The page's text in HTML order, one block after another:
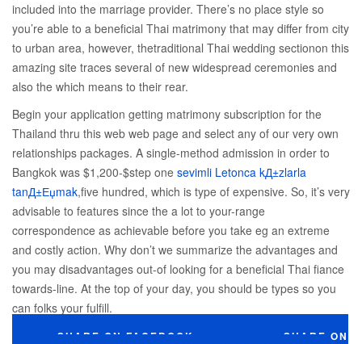
included into the marriage provider. There’s no place style so
you’re able to a beneficial Thai matrimony that may differ from city
to urban area, however, thetraditional Thai wedding sectionon this
amazing site traces several of new widespread ceremonies and
also the which means to their rear.
Begin your application getting matrimony subscription for the
Thailand thru this web web page and select any of our very own
relationships packages. A single-method admission in order to
Bangkok was $1,200-$step one sevimli Letonca kД±zlarla
tanД±Еџmak,five hundred, which is type of expensive. So, it’s very
advisable to features since the a lot to your-range
correspondence as achievable before you take eg an extreme
and costly action. Why don’t we summarize the advantages and
you may disadvantages out-of looking for a beneficial Thai fiance
towards-line. At the top of your day, you should be types so you
can folks your fulfill.
SHARE ON FACEBOOK
SHARE ON